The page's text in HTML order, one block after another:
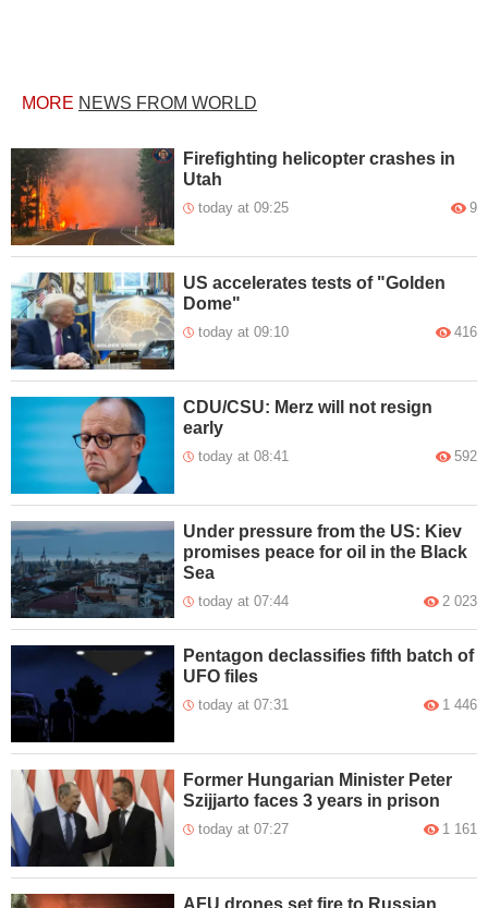
MORE NEWS FROM WORLD
Firefighting helicopter crashes in
Utah
today at 09:25 9
US accelerates tests of "Golden
Dome"
today at 09:10 416
CDU/CSU: Merz will not resign
early
today at 08:41 592
Under pressure from the US: Kiev
promises peace for oil in the Black
Sea
today at 07:44 2 023
Pentagon declassifies fifth batch of
UFO files
today at 07:31 1 446
Former Hungarian Minister Peter
Szijjarto faces 3 years in prison
today at 07:27 1 161
AFU drones set fire to Russian